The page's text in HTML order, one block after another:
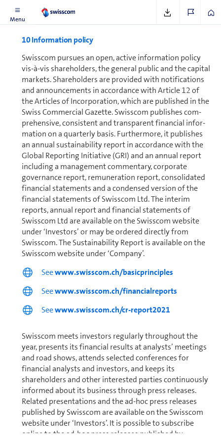
Menu
10 In­for­ma­tion policy
Swisscom pursues an open, active in­for­ma­tion policy
vis-à-vis shareholders, the general public and the capital
markets. Share­holders are provided with notifications
and announcements in accordance with Article 12 of
the Articles of In­cor­po­ra­tion, which are published in the
Swiss Commercial Gazette. Swisscom publishes com­
pre­hen­sive, consistent and transparent financial in­for­
ma­tion on a quarterly basis. Furthermore, it publishes
an annual sustainability report in accordance with the
Global Reporting Initiative (GRI) and an annual report
including a management commentary, corporate
governance report, re­mu­ner­a­tion report, con­sol­i­dated
financial statements and a condensed version of the
financial statements of Swisscom Ltd. The interim
reports, annual report and financial statements of
Swisscom Ltd are available on the Swisscom website
under ‘Investors’ or may be ordered directly from
Swisscom. The Sus­tain­abil­ity Report is available on the
Swisscom website under ‘Company’.
Seewww.swisscom.ch/basicprinciples
Seewww.swisscom.ch/financialreports
Seewww.swisscom.ch/cr-report2021
Swisscom meets investors regularly through­out the
year, presents its financial results at analysts’ meetings
and road shows, attends selected conferences for
financial analysts and investors, and keeps its
shareholders and other interested parties con­tin­u­ously
informed about its business through press releases.
Related presentations and the ad-hoc press releases
published by Swisscom are available on the Swisscom
website under ‘Investors’. It is possible to subscribe
online to the ad-hoc press releases published by